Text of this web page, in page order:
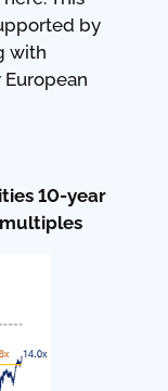
by
with
10-year